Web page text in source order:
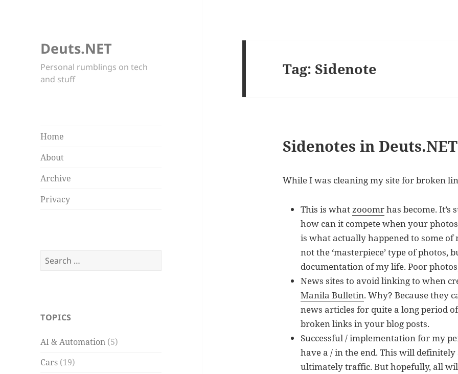
Deuts.NET
Personal rumblings on tech
and stuff
Home
About
Archive
Privacy
Search
TOPICS
AI & Automation (5)
Cars (19)
Tag:Sidenote
Sidenotes in Deuts.NET
While I was cleaning my site for broken
This is whatzooomrhas become. It’s
how can it compete when your
is what actually happened to some
not the ‘masterpiece’ type of photos,
documentation of my life. Poor
News sites to avoid linking to when
Manila Bulletin. Why? Because they
news articles for quite a long period
broken links in your blog posts.
Successful / implementation for my
have a / in the end. This will
ultimately traffic. But hopefully, all